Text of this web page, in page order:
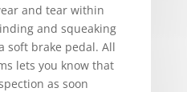
and tear within
and squeaking
soft brake pedal. All
lets you know that
as soon